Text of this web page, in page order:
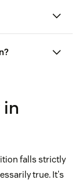
in
falls strictly
true. It's